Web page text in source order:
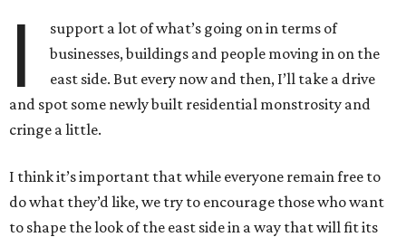
I
support a lot of what’s going on in terms of
businesses, buildings and people moving in on the
east side. But every now and then, I’ll take a drive
and spot some newly built residential monstrosity and
cringe a little.
I think it’s important that while everyone remain free to
do what they’d like, we try to encourage those who want
to shape the look of the east side in a way that will fit its